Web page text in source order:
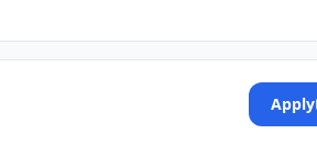
Apply